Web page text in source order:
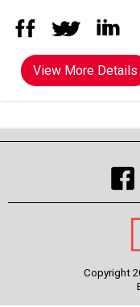
View More Details
Copyright